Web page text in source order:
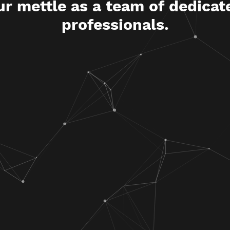
mettle as a team of
professionals.